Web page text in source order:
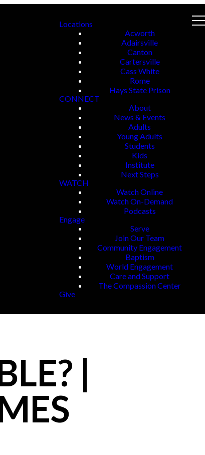
Locations
Acworth
Adairsville
Canton
Cartersville
Cass White
Rome
Hays State Prison
CONNECT
About
News & Events
Adults
Young Adults
Students
Kids
Institute
Next Steps
WATCH
Watch Online
Watch On-Demand
Podcasts
Engage
Serve
Join Our Team
Community Engagement
Baptism
World Engagement
Care and Support
The Compassion Center
Give
|